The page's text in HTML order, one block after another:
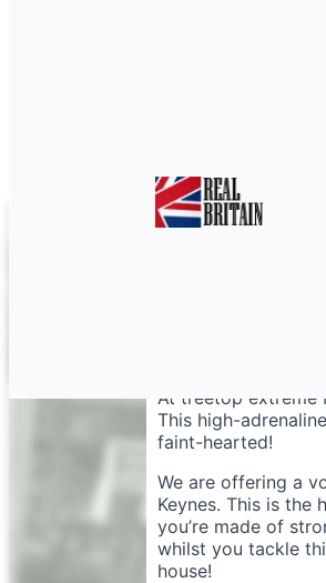
At treetop extreme
This high-
faint-hearted!
We are offering a
Keynes. This is the
you’re made of
whilst you tackle
house!